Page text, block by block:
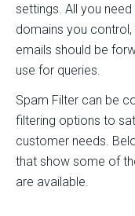
settings. All you
domains you control,
emails should be
use for queries.
Spam Filter can be
filtering options to
customer needs.
that show some of
are available.